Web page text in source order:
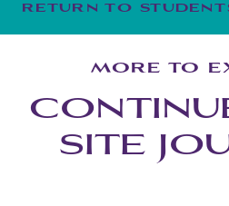
RETURN TO
MORE TO
SITE